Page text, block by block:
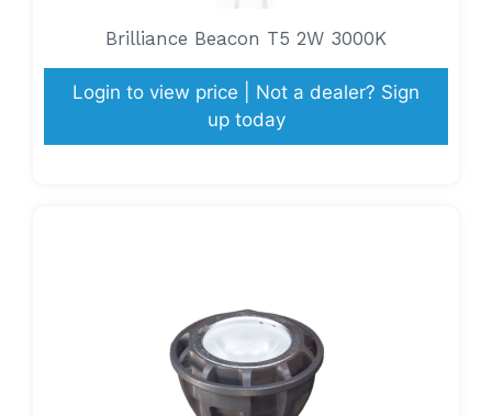
Brilliance Beacon T5 2W 3000K
Login to view price | Not a dealer? Sign
up today